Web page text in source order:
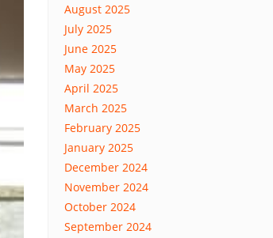
August 2025
July 2025
June 2025
May 2025
April 2025
March 2025
February 2025
January 2025
December 2024
November 2024
October 2024
September 2024